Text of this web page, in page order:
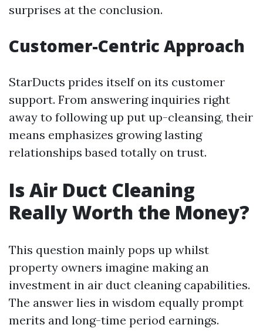
surprises at the conclusion.
Customer-Centric Approach
StarDucts prides itself on its customer
support. From answering inquiries right
away to following up put up-cleansing, their
means emphasizes growing lasting
relationships based totally on trust.
Is Air Duct Cleaning
Really Worth the Money?
This question mainly pops up whilst
property owners imagine making an
investment in air duct cleaning capabilities.
The answer lies in wisdom equally prompt
merits and long-time period earnings.